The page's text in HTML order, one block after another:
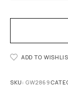
ADD TO
SKU: GW2869